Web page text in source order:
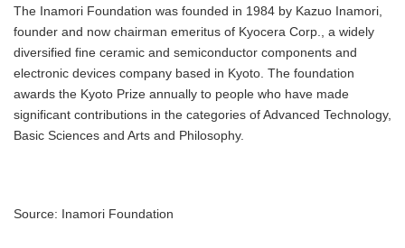
The Inamori Foundation was founded in 1984 by Kazuo Inamori,
founder and now chairman emeritus of Kyocera Corp., a widely
diversified fine ceramic and semiconductor components and
electronic devices company based in Kyoto. The foundation
awards the Kyoto Prize annually to people who have made
significant contributions in the categories of Advanced Technology,
Basic Sciences and Arts and Philosophy.
Source: Inamori Foundation